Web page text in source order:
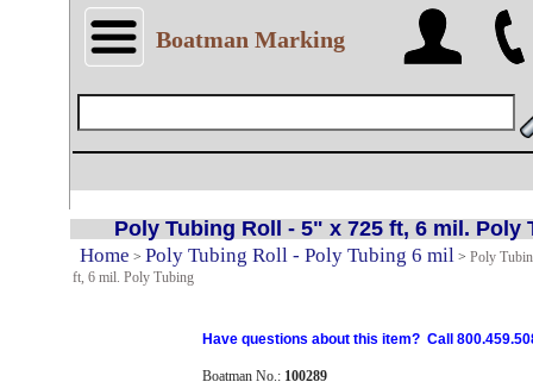
Boatman Marking
Poly Tubing Roll - 5" x 725 ft, 6 mil. Poly
Home > Poly Tubing Roll - Poly Tubing 6 mil> Poly
ft, 6 mil. Poly Tubing
Have questions about this item? Call
Boatman No.: 100289